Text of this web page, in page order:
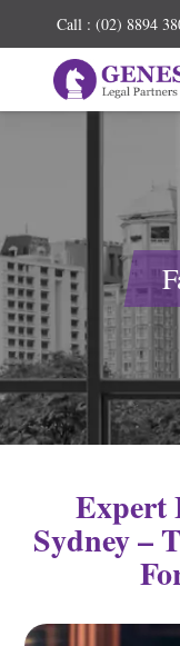
Call : (02) 8894
Expert
Sydney –